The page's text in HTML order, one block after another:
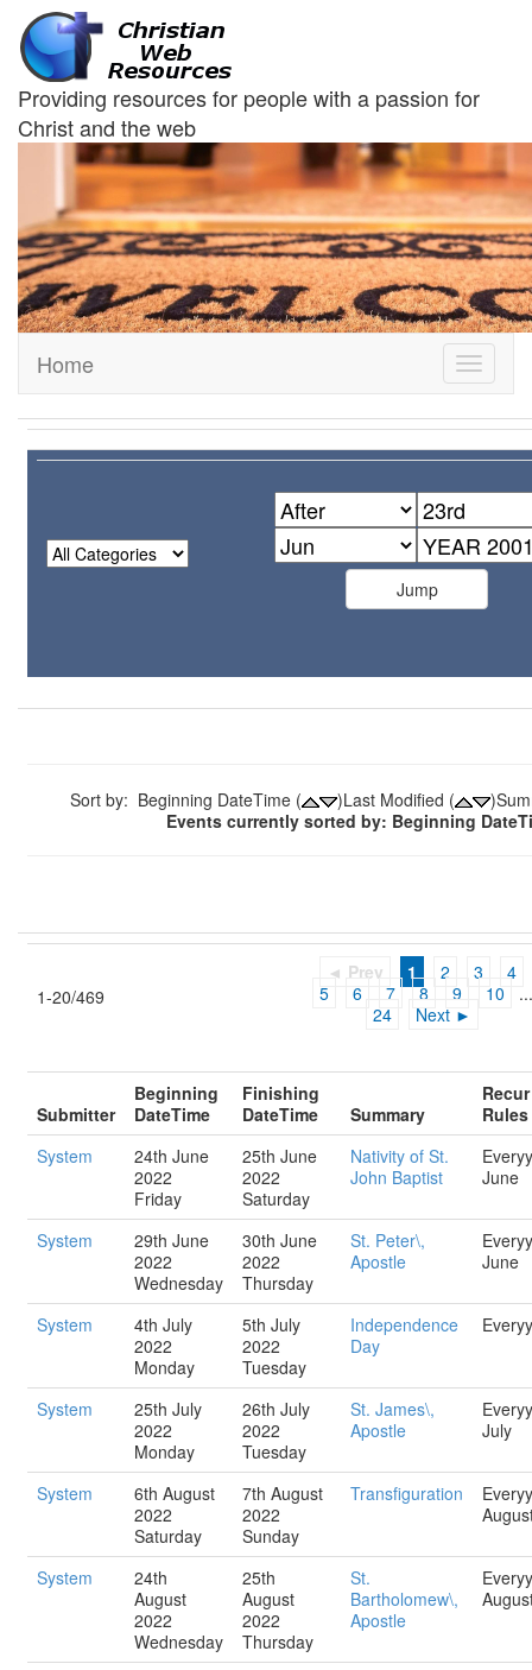
Providing resources for people with a passion for
Christ and the web
Toggle
Home
Sort by: Beginning DateTime ( )Last Modified (
Events currently sorted by: Beginning
1-20/469
◄ Prev 1 2 3
4
5
6 7 8 9 10
...
24
Next ►
Submitter
Beginning
DateTime
Finishing
DateTime
Summary
Recur
Rules
System
24th June
2022
Friday
25th June
2022
Saturday
Nativity of St.
John Baptist
June
System
29th June
2022
Wednesday
30th June
2022
Thursday
St. Peter\,
Apostle
June
System
4th July
2022
Monday
5th July
2022
Tuesday
Independence
Day
System
25th July
2022
Monday
26th July
2022
Tuesday
St. James\,
Apostle
July
System
6th August
2022
Saturday
7th August
2022
Sunday
Transfiguration
System
24th
August
2022
Wednesday
25th
August
2022
Thursday
St.
Bartholomew\,
Apostle